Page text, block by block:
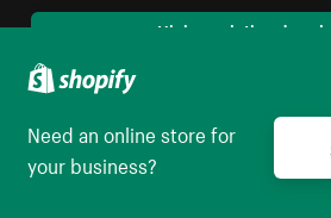
High resolution
Need an online store for
your business?